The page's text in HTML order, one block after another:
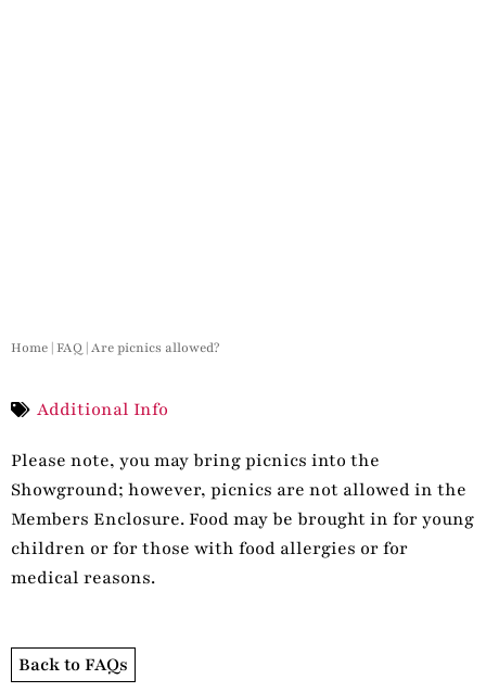
Home | FAQ |Are picnics allowed?
Additional Info
Please note, you may bring picnics into the
Showground; however, picnics are not allowed in the
Members Enclosure. Food may be brought in for young
children or for those with food allergies or for
medical reasons.
Back to FAQs